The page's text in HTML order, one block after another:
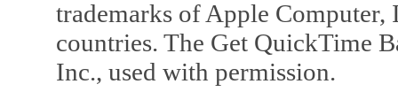
trademarks of Apple Computer,
countries. The Get QuickTime
Inc., used with permission.